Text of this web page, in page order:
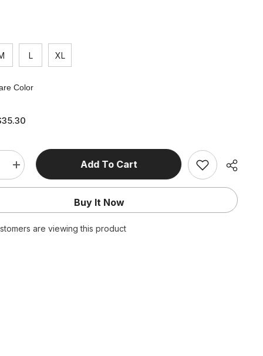
L XL
Color
Increase
quantity
for
Neck
Up
Add To Cart
Buy It Now
are viewing this product